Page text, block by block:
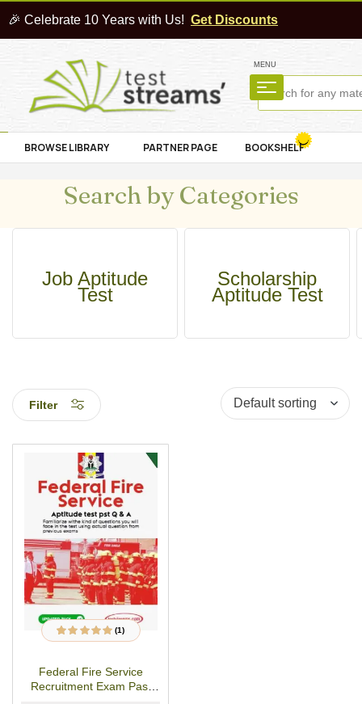
🎉 Celebrate 10 Years with Us! Get Discounts
MENU
BROWSE LIBRARY PARTNER PAGE BOOKSHELF
Search by Categories
Job Aptitude
Test
Scholarship
Aptitude Test
Filter
Rated5.00out
1
(1)
Federal Fire Service
Recruitment Exam Past